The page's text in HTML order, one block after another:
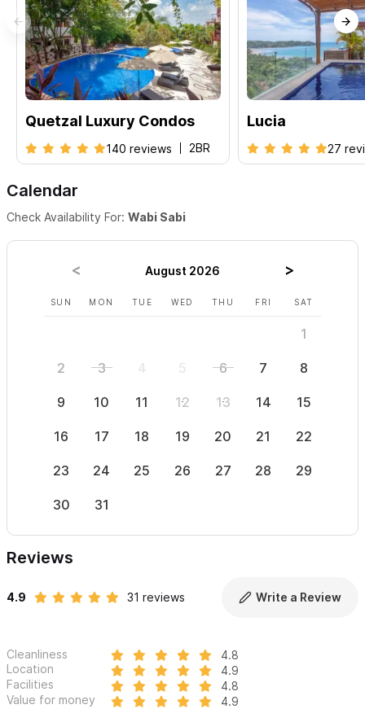
Quetzal Luxury Condos
140 reviews 2BR
Lucia
27
Calendar
Check Availability For: Wabi Sabi
August 2026
SUN MON TUE WED THU FRI SAT
1
2 3 4 5 6 7 8
9 10 11 12 13 14 15
16 17 18 19 20 21 22
23 24 25 26 27 28 29
30 31
Reviews
4.9 31 reviews Write a Review
Cleanliness
4.8
Location
4.9
Facilities
4.8
Value for money
4.9